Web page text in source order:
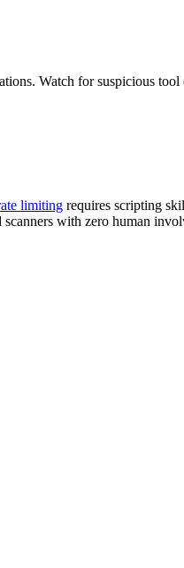
Watch for suspicious tool
limiting requires scripting
with zero human